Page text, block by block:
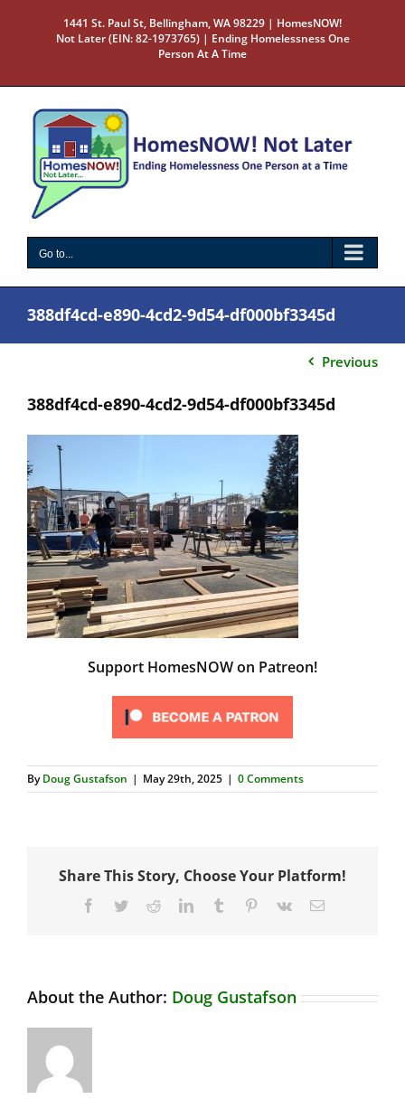
1441 St. Paul St, Bellingham, WA 98229 | HomesNOW!
Not Later (EIN: 82-1973765) | Ending Homelessness One
Person At A Time
Go to...
388df4cd-e890-4cd2-9d54-df000bf3345d
Previous
388df4cd-e890-4cd2-9d54-df000bf3345d
Support HomesNOW on Patreon!
ByDoug Gustafson | May 29th, 2025 | 0 Comments
Share This Story, Choose Your Platform!
Facebook
TwitterRedditLinkedInTumblr Pinterest
Vk Email
About the Author: Doug Gustafson